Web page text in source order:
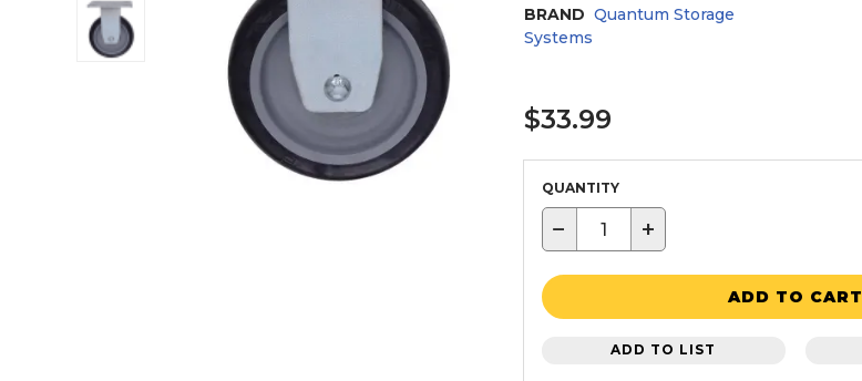
BRAND Quantum Storage
Systems
$33.99
QUANTITY
− +
ADD TO CART
ADD TO LIST